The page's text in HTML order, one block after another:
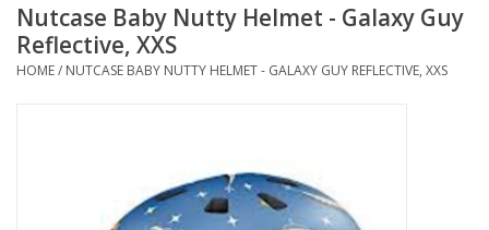
Bikes
Nutcase Baby Nutty Helmet - Galaxy Guy
Reflective, XXS
HOME/ NUTCASE BABY NUTTY HELMET - GALAXY GUY REFLECTIVE, XXS